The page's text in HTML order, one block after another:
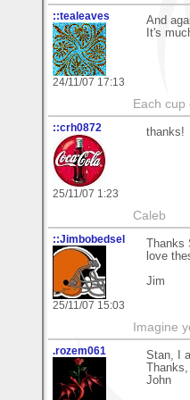
::tealeaves
24/11/07 17:13
And
It's
Each cup
::crh0872
25/11/07 1:23
thanks!
Caleb
::Jimbobedsel
25/11/07 15:03
Thanks
love
Jim
Imagine
.rozem061
Stan, I
John